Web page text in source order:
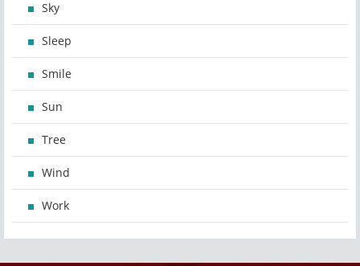
Sky
Sleep
Smile
Sun
Tree
Wind
Work